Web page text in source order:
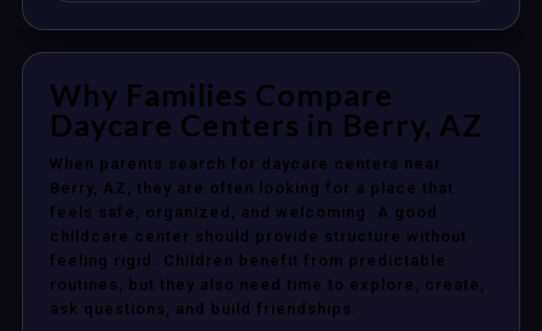
Why Families Compare
Daycare Centers in Berry, AZ
When parents search for daycare centers near
Berry, AZ, they are often looking for a place that
feels safe, organized, and welcoming. A good
childcare center should provide structure without
feeling rigid. Children benefit from predictable
routines, but they also need time to explore, create,
ask questions, and build friendships.